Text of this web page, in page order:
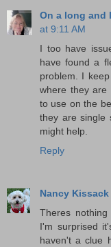
On a long and
at 9:11 AM
I too have
have found a
problem. I
where they are
to use on the
they are single
might help.
Reply
Nancy Kissack
Theres
I'm surprised
haven't a clue